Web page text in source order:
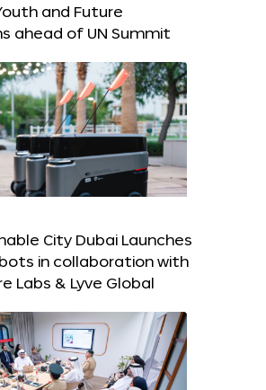
and Future
ahead of UN Summit
City Dubai Launches
in collaboration with
Labs & Lyve Global